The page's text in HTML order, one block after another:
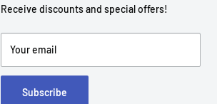
Receive discounts and special offers!
Your email
Subscribe